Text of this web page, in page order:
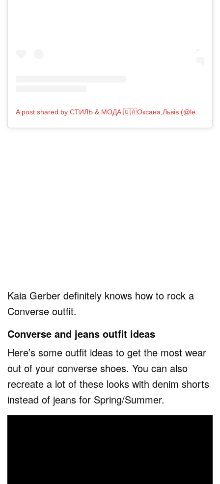
A post shared by СТИЛЬ & МОДА 🇺🇦Оксана,Львів (@less_is_best_fashion)
Kaia Gerber definitely knows how to rock a
Converse outfit.
Converse and jeans outfit ideas
Here’s some outfit ideas to get the most wear
out of your converse shoes. You can also
recreate a lot of these looks with denim shorts
instead of jeans for Spring/Summer.